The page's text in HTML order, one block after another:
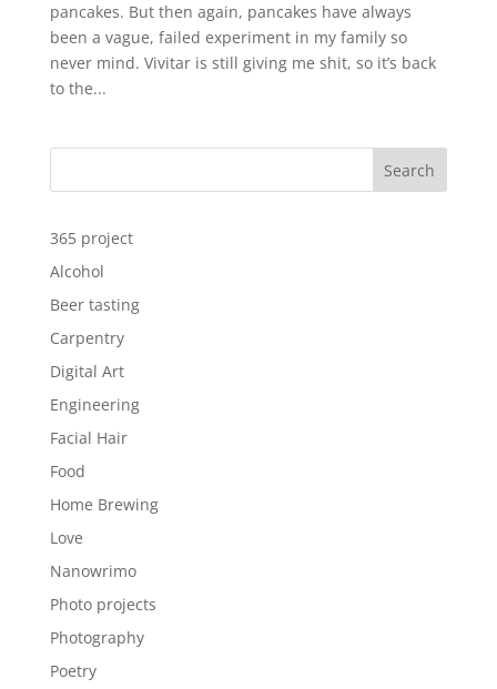
pancakes. But then again, pancakes have always
been a vague, failed experiment in my family so
never mind. Vivitar is still giving me shit, so it’s back
to the...
Search
365 project
Alcohol
Beer tasting
Carpentry
Digital Art
Engineering
Facial Hair
Food
Home Brewing
Love
Nanowrimo
Photo projects
Photography
Poetry